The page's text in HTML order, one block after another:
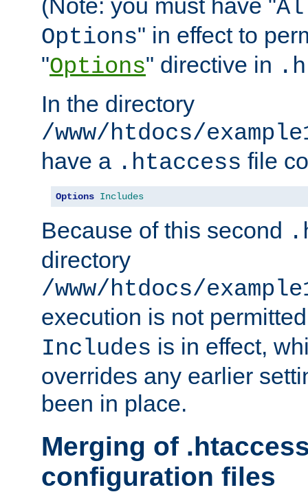
(Note: you must have "
Options" in effect to
"Options" directive in
In the directory
/www/htdocs/
have a .htaccess file
Options Includes
Because of this second
directory
/www/htdocs/
execution is not
Includes is in effect,
overrides any earlier
been in place.
Merging of
configuration files